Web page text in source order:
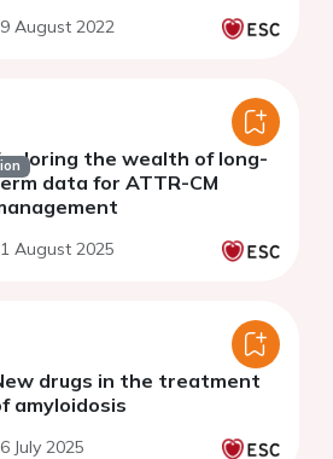
August 2022
the wealth of long-
data for ATTR-CM
August 2025
drugs in the treatment
amyloidosis
July 2025